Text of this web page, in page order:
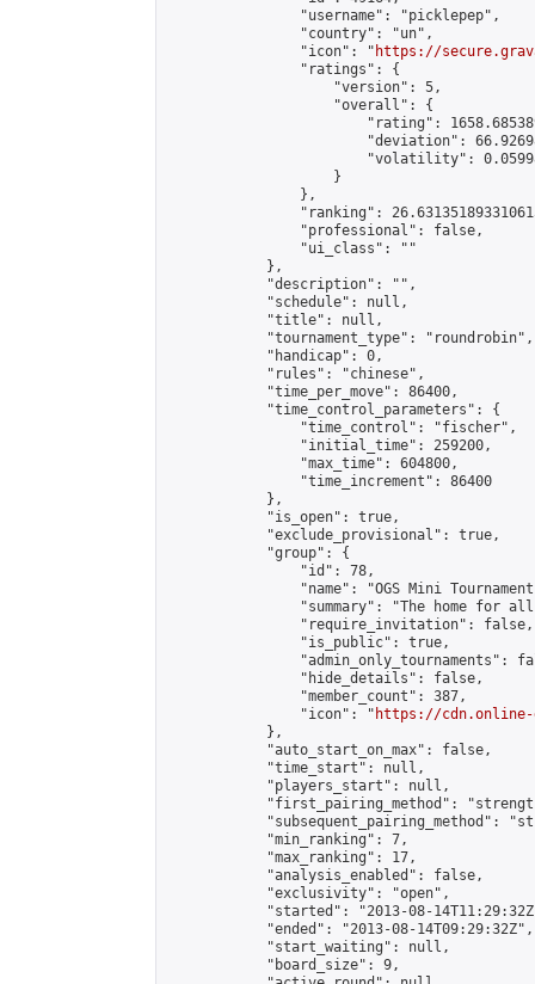
                "username": "picklepep",
                "country": "un",
                "icon": "
https://
                "ratings": {
                    "version": 5,
                    "overall": {
"rating":
"deviation":
"volatility":
                    }
                },
"ranking":
                "professional": false,
                "ui_class": ""
            },
            "description": "",
            "schedule": null,
            "title": null,
            "tournament_type": "roundrobin",
            "handicap": 0,
            "rules": "chinese",
            "time_per_move": 86400,
            "time_control_parameters": {
                "time_control": "fischer",
                "initial_time": 259200,
                "max_time": 604800,
                "time_increment": 86400
            },
            "is_open": true,
            "exclude_provisional": true,
            "group": {
                "id": 78,
"name": "OGS Mini
"summary": "The home for
                "require_invitation": false,
                "is_public": true,
"admin_only_tournaments":
                "hide_details": false,
                "member_count": 387,
                "icon": "
https://cdn.online-
            },
            "auto_start_on_max": false,
            "time_start": null,
            "players_start": null,
"first_pairing_method":
"subsequent_pairing_method":
            "min_ranking": 7,
            "max_ranking": 17,
            "analysis_enabled": false,
            "exclusivity": "open",
"started": "2013-08-
            "ended": "2013-08-14T09:29:32Z",
            "start_waiting": null,
            "board_size": 9,